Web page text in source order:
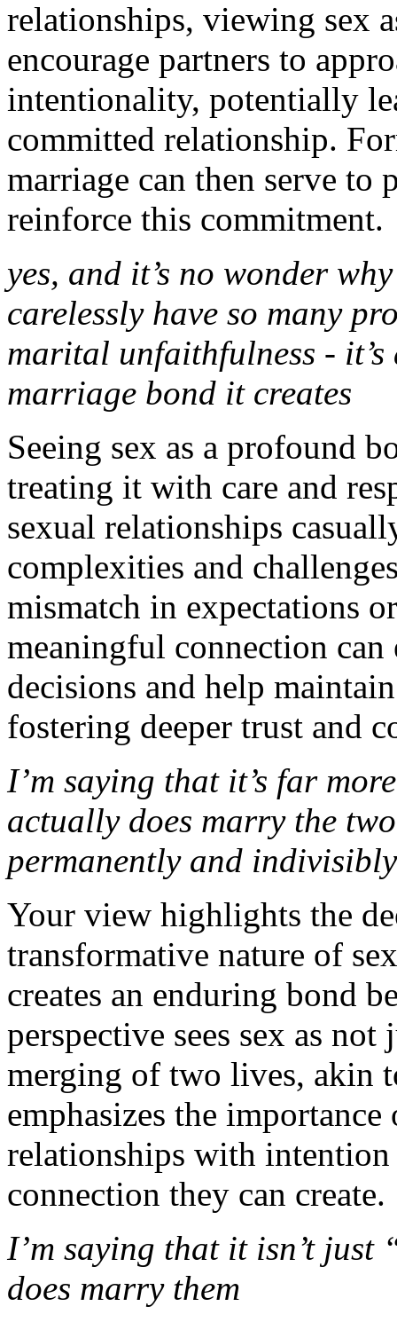
relationships, viewing sex
encourage partners to
intentionality, potentially
committed relationship.
marriage can then serve
reinforce this commitment.
yes, and it’s no wonder
carelessly have so many
marital unfaithfulness -
marriage bond it creates
Seeing sex as a profound
treating it with care and
sexual relationships
complexities and
mismatch in expectations
meaningful connection
decisions and help
fostering deeper trust and
I’m saying that it’s far
actually does marry the
permanently and
Your view highlights the
transformative nature of
creates an enduring bond
perspective sees sex as
merging of two lives, akin
emphasizes the
relationships with intention
connection they can create.
I’m saying that it isn’t
does marry them